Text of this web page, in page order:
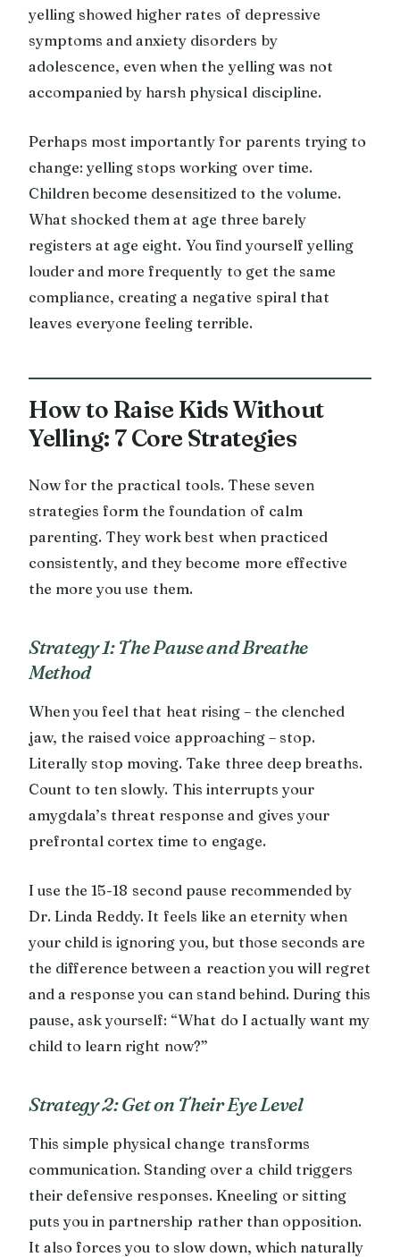
yelling showed higher rates of depressive
symptoms and anxiety disorders by
adolescence, even when the yelling was not
accompanied by harsh physical discipline.
Perhaps most importantly for parents trying to
change: yelling stops working over time.
Children become desensitized to the volume.
What shocked them at age three barely
registers at age eight. You find yourself yelling
louder and more frequently to get the same
compliance, creating a negative spiral that
leaves everyone feeling terrible.
How to Raise Kids Without
Yelling: 7 Core Strategies
Now for the practical tools. These seven
strategies form the foundation of calm
parenting. They work best when practiced
consistently, and they become more effective
the more you use them.
Strategy 1: The Pause and Breathe
Method
When you feel that heat rising – the clenched
jaw, the raised voice approaching – stop.
Literally stop moving. Take three deep breaths.
Count to ten slowly. This interrupts your
amygdala’s threat response and gives your
prefrontal cortex time to engage.
I use the 15-18 second pause recommended by
Dr. Linda Reddy. It feels like an eternity when
your child is ignoring you, but those seconds are
the difference between a reaction you will regret
and a response you can stand behind. During this
pause, ask yourself: “What do I actually want my
child to learn right now?”
Strategy 2: Get on Their Eye Level
This simple physical change transforms
communication. Standing over a child triggers
their defensive responses. Kneeling or sitting
puts you in partnership rather than opposition.
It also forces you to slow down, which naturally